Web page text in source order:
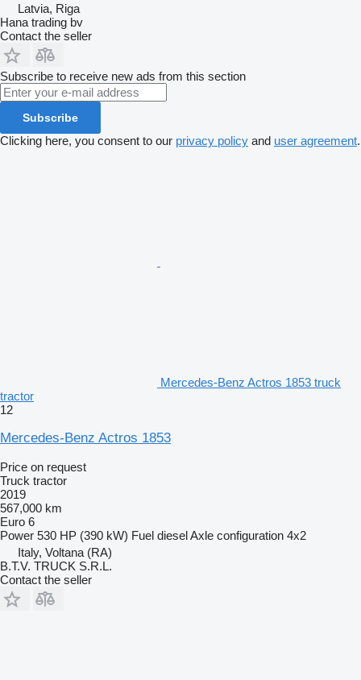
Latvia, Riga
Hana trading bv
Contact the seller
Subscribe to receive new ads from this section
Subscribe
Clicking here, you consent to our privacy policy and user agreement.
Mercedes-Benz Actros 1853 truck
tractor
12
Mercedes-Benz Actros 1853
Price on request
Truck tractor
2019
567,000 km
Euro 6
Power 530 HP (390 kW) Fuel dieselAxle configuration 4x2
Italy, Voltana (RA)
B.T.V. TRUCK S.R.L.
Contact the seller